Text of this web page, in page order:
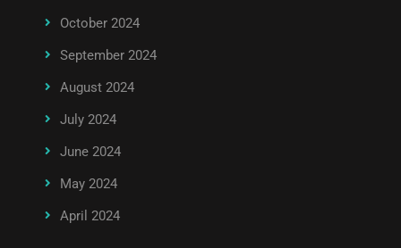
October 2024
September 2024
August 2024
July 2024
June 2024
May 2024
April 2024